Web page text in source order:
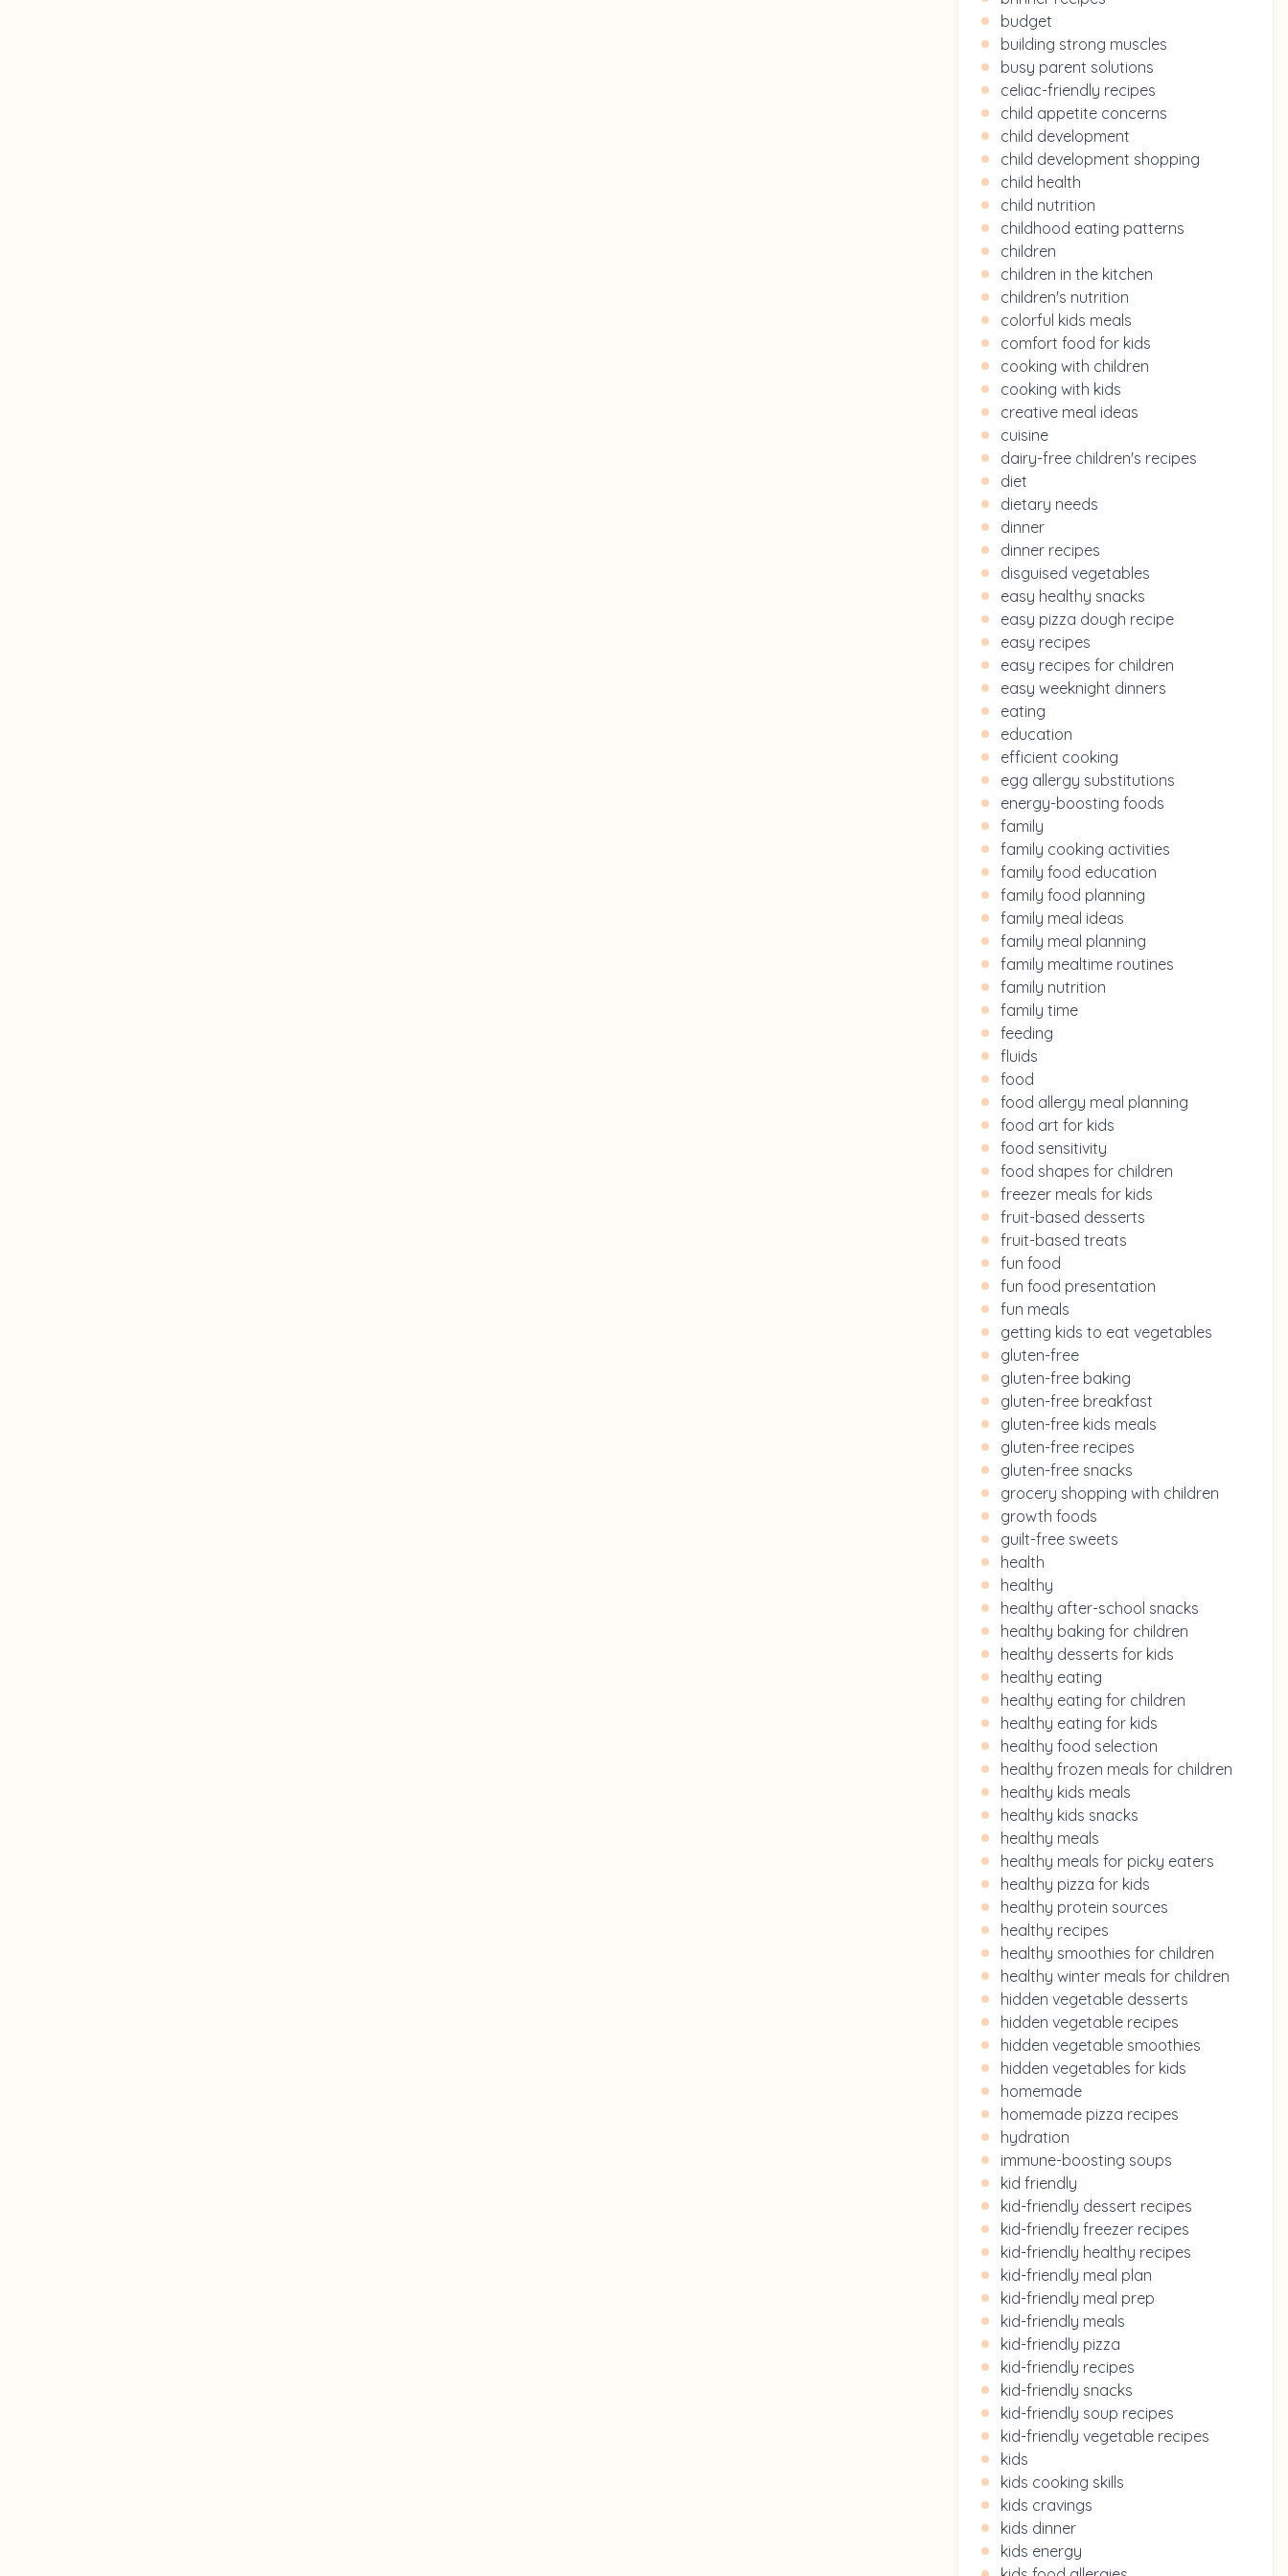
budget
building strong muscles
busy parent solutions
celiac-friendly recipes
child appetite concerns
child development
child development shopping
child health
child nutrition
childhood eating patterns
children
children in the kitchen
children's nutrition
colorful kids meals
comfort food for kids
cooking with children
cooking with kids
creative meal ideas
cuisine
dairy-free children's recipes
diet
dietary needs
dinner
dinner recipes
disguised vegetables
easy healthy snacks
easy pizza dough recipe
easy recipes
easy recipes for children
easy weeknight dinners
eating
education
efficient cooking
egg allergy substitutions
energy-boosting foods
family
family cooking activities
family food education
family food planning
family meal ideas
family meal planning
family mealtime routines
family nutrition
family time
feeding
fluids
food
food allergy meal planning
food art for kids
food sensitivity
food shapes for children
freezer meals for kids
fruit-based desserts
fruit-based treats
fun food
fun food presentation
fun meals
getting kids to eat vegetables
gluten-free
gluten-free baking
gluten-free breakfast
gluten-free kids meals
gluten-free recipes
gluten-free snacks
grocery shopping with children
growth foods
guilt-free sweets
health
healthy
healthy after-school snacks
healthy baking for children
healthy desserts for kids
healthy eating
healthy eating for children
healthy eating for kids
healthy food selection
healthy frozen meals for children
healthy kids meals
healthy kids snacks
healthy meals
healthy meals for picky eaters
healthy pizza for kids
healthy protein sources
healthy recipes
healthy smoothies for children
healthy winter meals for children
hidden vegetable desserts
hidden vegetable recipes
hidden vegetable smoothies
hidden vegetables for kids
homemade
homemade pizza recipes
hydration
immune-boosting soups
kid friendly
kid-friendly dessert recipes
kid-friendly freezer recipes
kid-friendly healthy recipes
kid-friendly meal plan
kid-friendly meal prep
kid-friendly meals
kid-friendly pizza
kid-friendly recipes
kid-friendly snacks
kid-friendly soup recipes
kid-friendly vegetable recipes
kids
kids cooking skills
kids cravings
kids dinner
kids energy